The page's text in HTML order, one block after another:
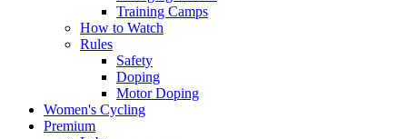
Training Camps
How to Watch
Rules
Safety
Doping
Motor Doping
Women's Cycling
Premium